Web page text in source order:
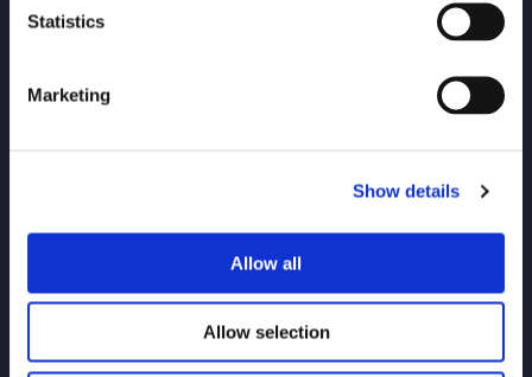
Statistics
Marketing
Show details
Allow all
Allow selection
Careers